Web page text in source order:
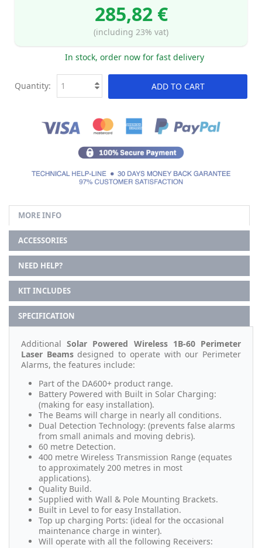
285,82 €
(including 23% vat)
In stock, order now for fast delivery
ADD TO CART
Quantity:
MORE INFO
ACCESSORIES
NEED HELP?
KIT INCLUDES
SPECIFICATION
AdditionalSolar Powered Wireless 1B-60 Perimeter
Laser Beamsdesigned to operate with our Perimeter
Alarms, the features include:
Part of the DA600+ product range.
Battery Powered with Built in Solar Charging:
(making for easy installation).
The Beams will charge in nearly all conditions.
Dual Detection Technology: (prevents false alarms
from small animals and moving debris).
60 metre Detection.
400 metre Wireless Transmission Range (equates
to approximately 200 metres in most
applications).
Quality Build.
Supplied with Wall & Pole Mounting Brackets.
Built in Level to for easy Installation.
Top up charging Ports: (ideal for the occasional
maintenance charge in winter).
Will operate with all the following Receivers: